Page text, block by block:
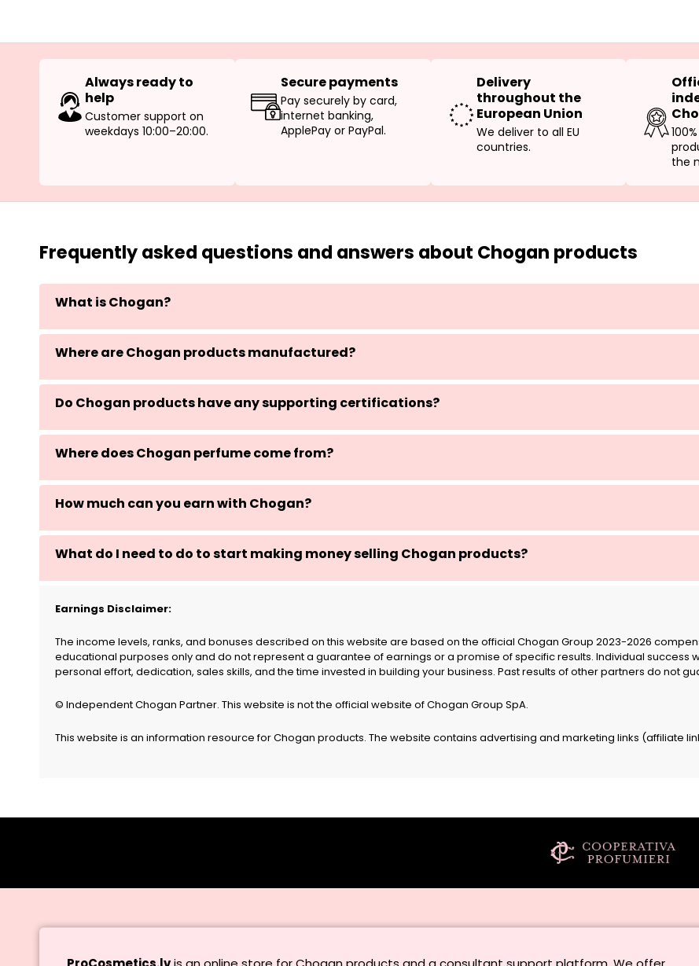
Always ready to
help
Customer support on
weekdays 10:00–20:00.
Secure payments
Pay securely by card,
internet banking,
ApplePay or PayPal.
Delivery
throughout the
European Union
We deliver to all EU
countries.
the
Frequently asked questions and answers about Chogan products
What is Chogan?
Where are Chogan products manufactured?
Do Chogan products have any supporting certifications?
Where does Chogan perfume come from?
How much can you earn with Chogan?
What do I need to do to start making money selling Chogan products?
Earnings Disclaimer:
The income levels, ranks, and bonuses described on this website are based on the official Chogan Group 2023-2026
educational purposes only and do not represent a guarantee of earnings or a promise of specific results. Individual success
personal effort, dedication, sales skills, and the time invested in building your business. Past results of other partners do not
© Independent Chogan Partner. This website is not the official website of Chogan Group SpA.
This website is an information resource for Chogan products. The website contains advertising and marketing links (affiliate